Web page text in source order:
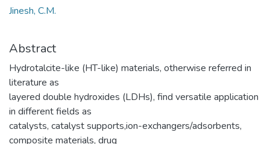
Jinesh, C.M.
Abstract
Hydrotalcite-like (HT-like) materials, otherwise referred in
literature as
layered double hydroxides (LDHs), find versatile application
in different fields as
catalysts, catalyst supports,ion-exchangers/adsorbents,
composite materials, drug